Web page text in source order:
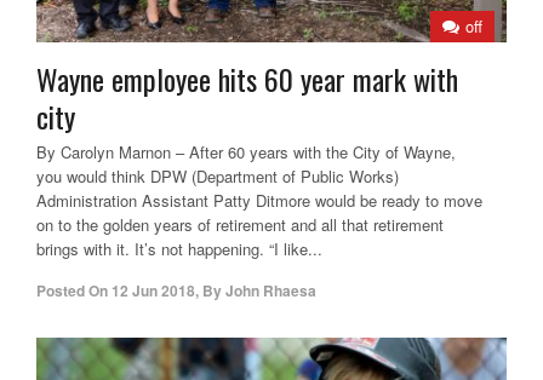
off
Wayne employee hits 60 year mark with
city
By Carolyn Marnon – After 60 years with the City of Wayne,
you would think DPW (Department of Public Works)
Administration Assistant Patty Ditmore would be ready to move
on to the golden years of retirement and all that retirement
brings with it. It’s not happening. “I like...
Posted On 12 Jun 2018, ByJohn Rhaesa